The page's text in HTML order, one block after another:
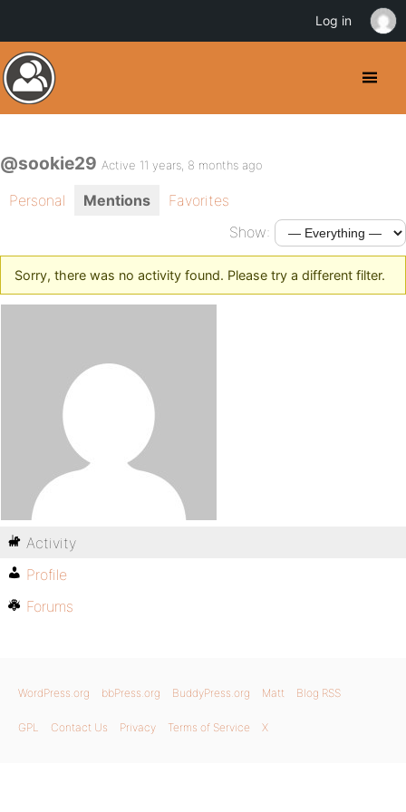
@sookie29 Active 11 years, 8 months ago
Personal Mentions
Favorites
Show:
Sorry, there was no activity found. Please try a different filter.
Activity
Profile
Forums
WordPress.org bbPress.org BuddyPress.org Matt Blog RSS
GPL Contact Us Privacy Terms of Service X
Log in